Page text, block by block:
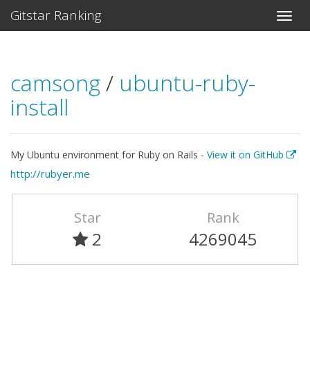
Gitstar Ranking
camsong/ ubuntu-ruby-
install
My Ubuntu environment for Ruby on Rails - View it on GitHub
http://rubyer.me
Star
2
Rank
4269045